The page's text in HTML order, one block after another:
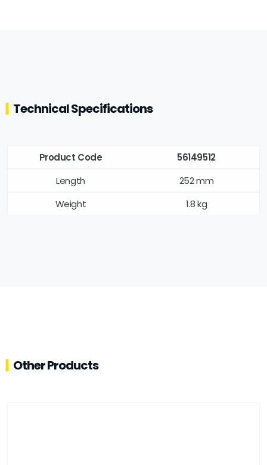
Technical Specifications
Product Code
56149512
Length
252 mm
Weight
1.8 kg
Other Products